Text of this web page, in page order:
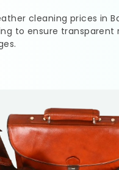
cleaning prices in
to ensure transparent